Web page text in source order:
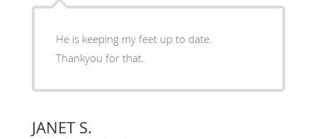
He is keeping my feet up to date.
Thankyou for that.
JANET S.